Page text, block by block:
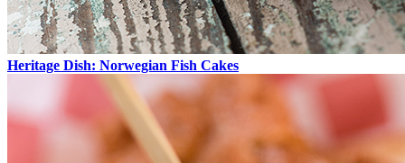
Heritage Dish: Norwegian Fish Cakes